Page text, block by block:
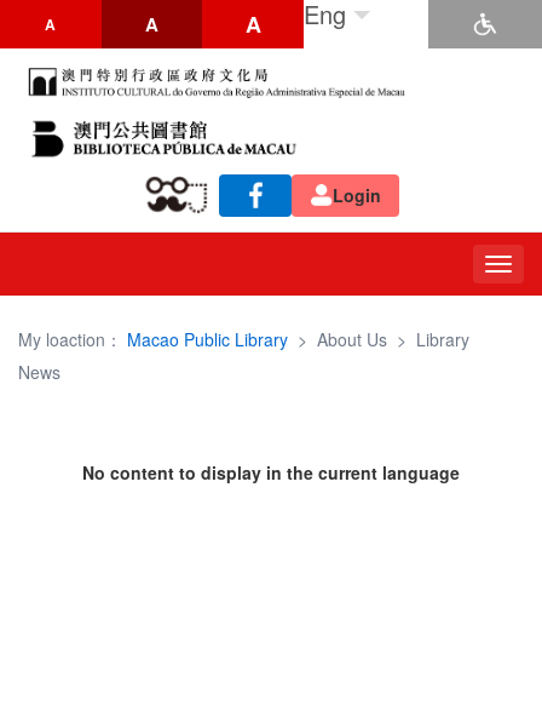
A A A Eng
Login
My loaction： Macao Public Library > About Us > Library
News
No content to display in the current language